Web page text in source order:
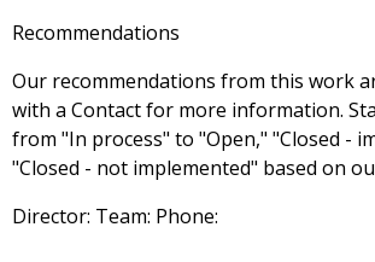
Recommendations
Our recommendations from this work
with a Contact for more information.
from "In process" to "Open," "Closed -
"Closed - not implemented" based on
Director: Team: Phone: